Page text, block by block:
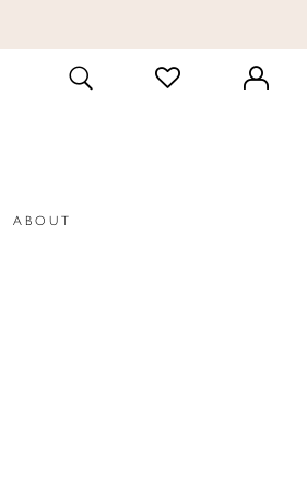
TOGGLE
SEARCH
CHECK
WISHLIST
ABOUT